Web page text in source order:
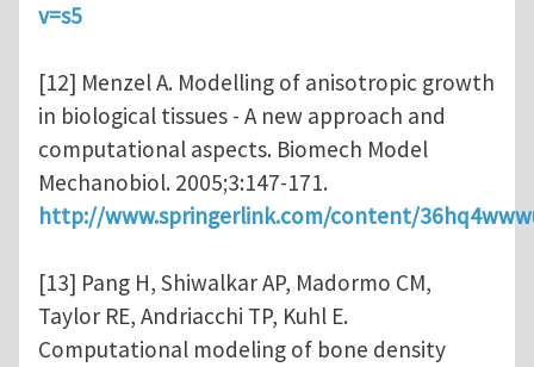
v=s5
[12] Menzel A. Modelling of anisotropic growth
in biological tissues - A new approach and
computational aspects. Biomech Model
Mechanobiol. 2005;3:147-171.
http://www.springerlink.com/content/
[13] Pang H, Shiwalkar AP, Madormo CM,
Taylor RE, Andriacchi TP, Kuhl E.
Computational modeling of bone density